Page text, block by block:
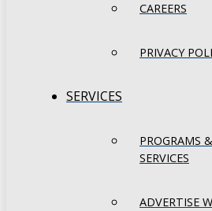
CAREERS
PRIVACY
SERVICES
PROGRAMS &
SERVICES
ADVERTISE